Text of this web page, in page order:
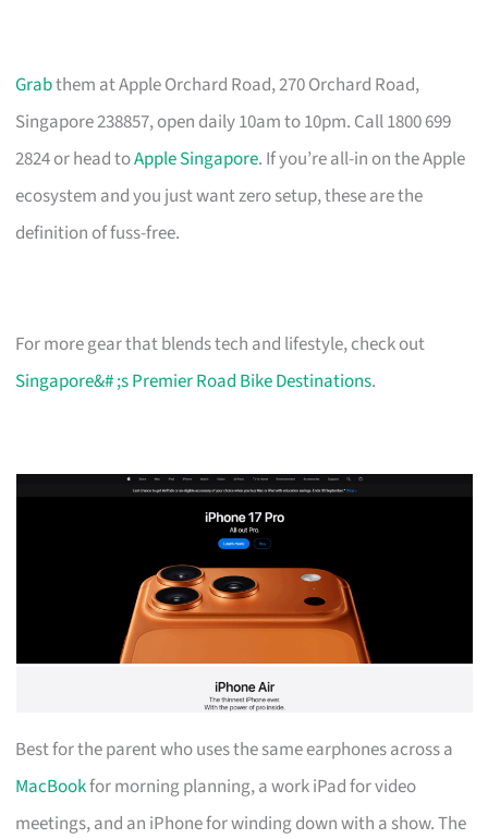
Grabthem at Apple Orchard Road, 270 Orchard Road,
Singapore 238857, open daily 10am to 10pm. Call 1800 699
2824 or head toApple Singapore. If you’re all-in on the Apple
ecosystem and you just want zero setup, these are the
definition of fuss-free.
For more gear that blends tech and lifestyle, check out
Singapore&# ;s Premier Road Bike Destinations.
Best for the parent who uses the same earphones across a
MacBookfor morning planning, a work iPad for video
meetings, and an iPhone for winding down with a show. The